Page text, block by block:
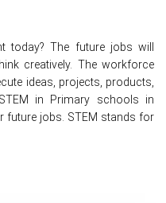
today? The future jobs will
creatively. The workforce
ideas, projects, products,
in Primary schools in
future jobs. STEM stands for